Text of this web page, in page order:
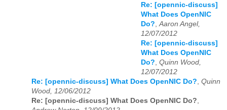
Re: [opennic-discuss]
What Does OpenNIC
Do? Aaron Angel,
12/07/2012
Re: [opennic-discuss]
What Does OpenNIC
Do? Quinn Wood,
12/07/2012
Re: [opennic-discuss] What Does OpenNIC Do? Quinn
Wood, 12/06/2012
Re: [opennic-discuss] What Does OpenNIC Do?